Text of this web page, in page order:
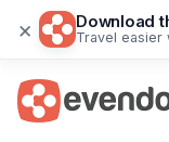
× Download
Travel easier